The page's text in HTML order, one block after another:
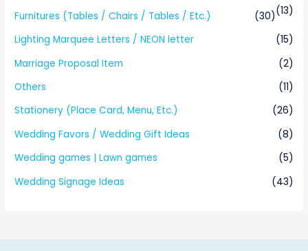
(13)
Furnitures (Tables / Chairs / Tables / Etc.)
(30)
Lighting Marquee Letters / NEON letter
(15)
Marriage Proposal Item
(2)
Others
(11)
Stationery (Place Card, Menu, Etc.)
(26)
Wedding Favors / Wedding Gift Ideas
(8)
Wedding games | Lawn games
(5)
Wedding Signage Ideas
(43)